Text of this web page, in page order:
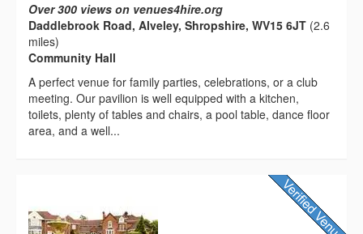
Over 300 views on venues4hire.org
Daddlebrook Road, Alveley, Shropshire, WV15 6JT (2.6
miles)
Community Hall
A perfect venue for family parties, celebrations, or a club
meeting. Our pavilion is well equipped with a kitchen,
toilets, plenty of tables and chairs, a pool table, dance floor
area, and a well...